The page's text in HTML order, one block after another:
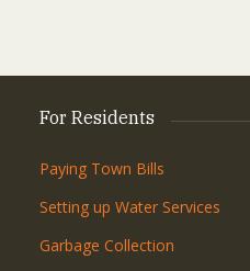
For Residents
Paying Town Bills
Setting up Water Services
Garbage Collection